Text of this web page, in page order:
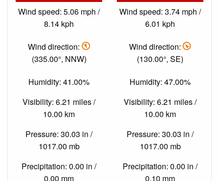
Wind speed: 5.06 mph /
8.14 kph
Wind direction:
(335.00°, NNW)
Humidity: 41.00%
Visibility: 6.21 miles /
10.00 km
Pressure: 30.03 in /
1017.00 mb
Precipitation: 0.00 in /
0.00 mm
Wind speed: 3.74 mph /
6.01 kph
Wind direction:
(130.00°, SE)
Humidity: 47.00%
Visibility: 6.21 miles /
10.00 km
Pressure: 30.03 in /
1017.00 mb
Precipitation: 0.00 in /
0.10 mm